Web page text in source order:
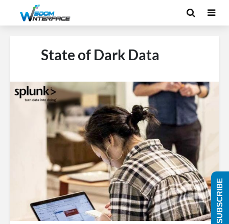
State of Dark Data
SUBSCRIBE